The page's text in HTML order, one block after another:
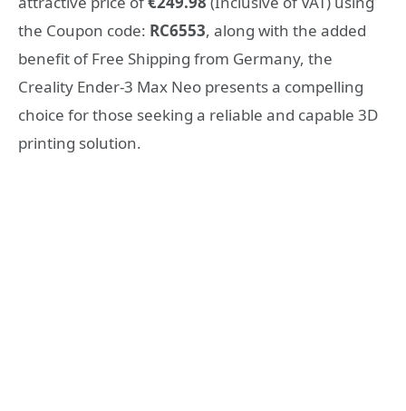
the Coupon code: RC6553, along with the added
benefit of Free Shipping from Germany, the
Creality Ender-3 Max Neo presents a compelling
choice for those seeking a reliable and capable 3D
printing solution.